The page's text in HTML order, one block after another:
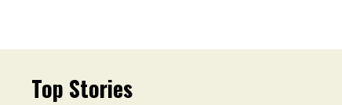
Top Stories